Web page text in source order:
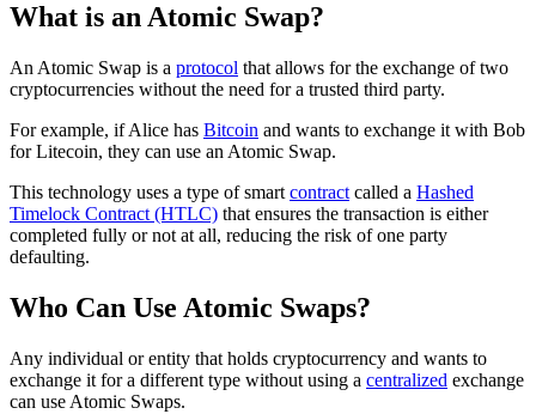
What is an Atomic Swap?
An Atomic Swap is a protocol that allows for the exchange of two
cryptocurrencies without the need for a trusted third party.
For example, if Alice has Bitcoin and wants to exchange it with Bob
for Litecoin, they can use an Atomic Swap.
This technology uses a type of smart contract called a Hashed
Timelock Contract (HTLC) that ensures the transaction is either
completed fully or not at all, reducing the risk of one party
defaulting.
Who Can Use Atomic Swaps?
Any individual or entity that holds cryptocurrency and wants to
exchange it for a different type without using a centralized exchange
can use Atomic Swaps.